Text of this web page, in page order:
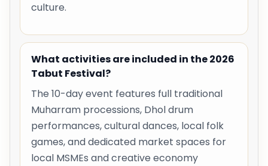
culture.
What activities are included in the 2026
Tabut Festival?
The 10-day event features full traditional
Muharram processions, Dhol drum
performances, cultural dances, local folk
games, and dedicated market spaces for
local MSMEs and creative economy